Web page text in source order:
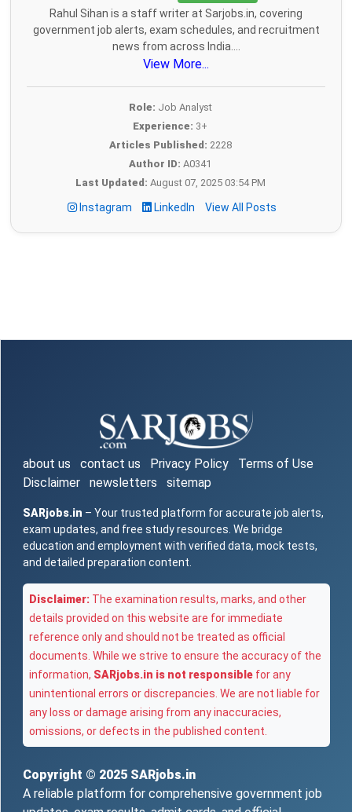
Rahul Sihan is a staff writer at Sarjobs.in, covering
government job alerts, exam schedules, and recruitment
news from across India....
View More...
Role: Job Analyst
Experience: 3+
Articles Published: 2228
Author ID: A0341
Last Updated: August 07, 2025 03:54 PM
Instagram LinkedIn View All Posts
about us contact us Privacy Policy
Terms of Use
Disclaimer
newsletters sitemap
SARjobs.in – Your trusted platform for accurate job alerts,
exam updates, and free study resources. We bridge
education and employment with verified data, mock tests,
and detailed preparation content.
Disclaimer: The examination results, marks, and other
details provided on this website are for immediate
reference only and should not be treated as official
documents. While we strive to ensure the accuracy of the
information, SARjobs.in is not responsible for any
unintentional errors or discrepancies. We are not liable for
any loss or damage arising from any inaccuracies,
omissions, or defects in the published content.
Copyright © 2025 SARjobs.in
A reliable platform for comprehensive government job